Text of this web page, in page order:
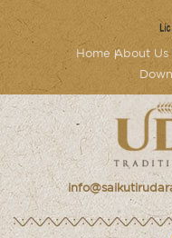
Home About Us